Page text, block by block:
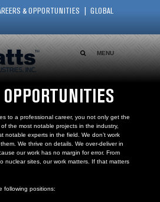
& OPPORTUNITIES
GLOBAL
MENU
to a professional career, you not only get the
the most notable projects in the industry,
notable experts in the field. We don’t work
We thrive on details. We over-deliver in
our work has no margin for error. From
nuclear sites, our work matters. If that matters
following positions: